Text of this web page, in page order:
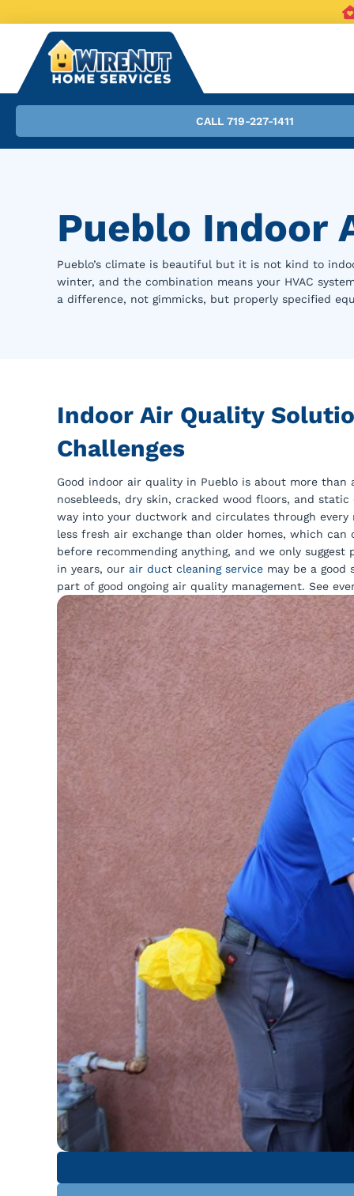
CALL 719-227-1411
Pueblo Indoor
Pueblo’s climate is beautiful but it is not kind to
winter, and the combination means your HVAC
a difference, not gimmicks, but properly specified
Indoor Air Quality
Challenges
Good indoor air quality in Pueblo is about more
nosebleeds, dry skin, cracked wood floors, and
way into your ductwork and circulates through every
less fresh air exchange than older homes, which can
before recommending anything, and we only
in years, our air duct cleaning service may be a
part of good ongoing air quality management. See